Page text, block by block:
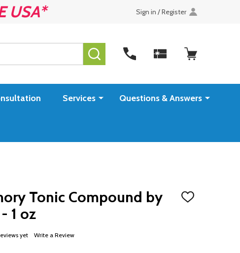
USA* Sign in / Register
SEARCH
Services Questions & Answers
Tonic Compound by
1 oz
ADD
yet Write a Review